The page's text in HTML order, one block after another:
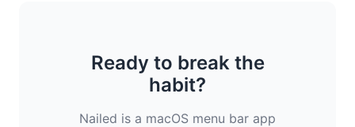
Ready to break the
habit?
Nailed is a macOS menu bar app